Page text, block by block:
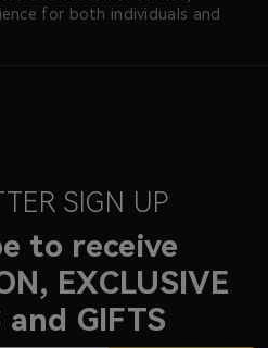
for both individuals and
SIGN UP
to receive
EXCLUSIVE
and GIFTS